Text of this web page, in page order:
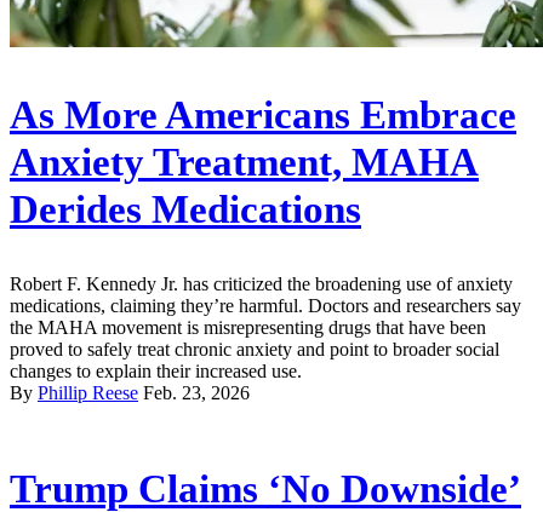
As More Americans Embrace
Anxiety Treatment, MAHA
Derides Medications
Robert F. Kennedy Jr. has criticized the broadening use of anxiety
medications, claiming they’re harmful. Doctors and researchers say
the MAHA movement is misrepresenting drugs that have been
proved to safely treat chronic anxiety and point to broader social
changes to explain their increased use.
By Phillip Reese Feb. 23, 2026
Trump Claims ‘No Downside’